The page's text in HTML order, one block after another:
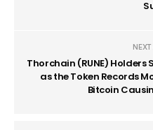
NEXT
Thorchain (RUNE) Holders
as the Token Records
Bitcoin